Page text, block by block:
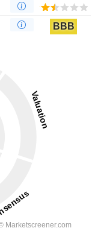
BBB